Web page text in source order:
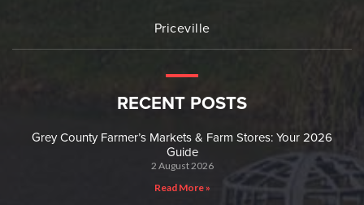
Priceville
RECENT POSTS
Grey County Farmer’s Markets & Farm Stores: Your 2026
Guide
2 August 2026
Read More »